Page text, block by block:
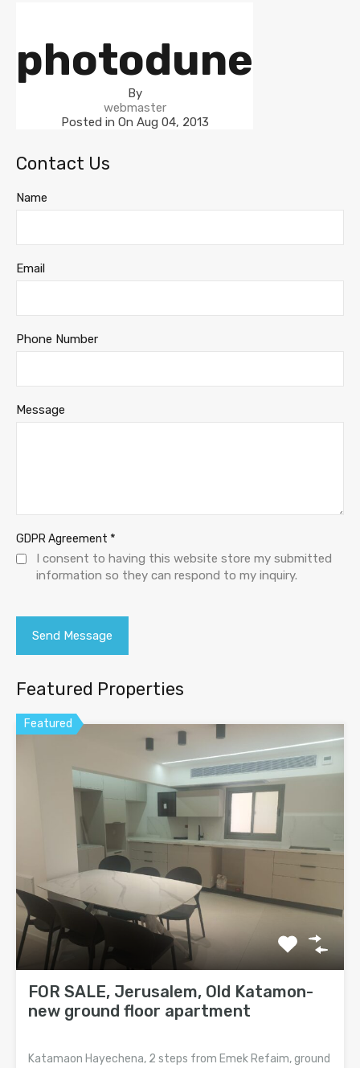
photodune
By
webmaster
Posted in On Aug 04, 2013
Contact Us
Name
Email
Phone Number
Message
GDPR Agreement *
I consent to having this website store my submitted
information so they can respond to my inquiry.
Featured Properties
Featured
FOR SALE, Jerusalem, Old Katamon-
new ground floor apartment
Katamaon Hayechena, 2 steps from Emek Refaim, ground